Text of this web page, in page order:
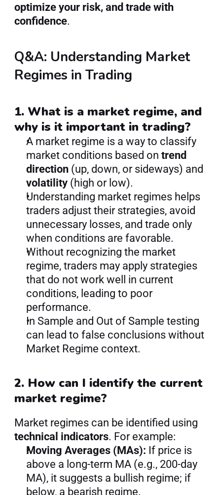
optimize your risk, and trade with
confidence.
Q&A: Understanding Market
Regimes in Trading
1. What is a market regime, and
why is it important in trading?
A market regime is a way to classify
market conditions based on trend
direction
volatility (high or low).
Understanding market regimes helps
traders adjust their strategies, avoid
unnecessary losses, and trade only
when conditions are favorable.
Without recognizing the market
regime, traders may apply strategies
that do not work well in current
conditions, leading to poor
performance.
In Sample and Out of Sample testing
can lead to false conclusions without
Market Regime context.
2. How can I identify the current
market regime?
technical indicators. For example:
Moving Averages (MAs): If price is
above a long-term MA (e.g., 200-day
MA), it suggests a bullish regime; if
below, a bearish regime.